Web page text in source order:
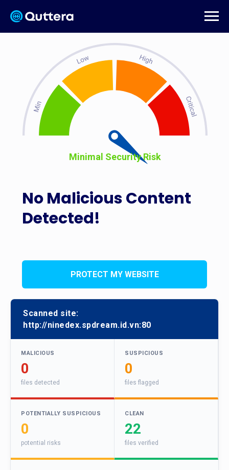
No Malicious Content
Detected!
Minimal Security Risk
PROTECT MY WEBSITE
Scanned site:
http://ninedex.spdream.id.vn:80
MALICIOUS
0
files detected
SUSPICIOUS
0
files flagged
POTENTIALLY SUSPICIOUS
0
potential risks
CLEAN
22
files verified